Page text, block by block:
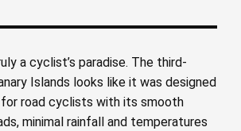
a cyclist’s paradise. The third-
Islands looks like it was designed
road cyclists with its smooth
minimal rainfall and temperatures